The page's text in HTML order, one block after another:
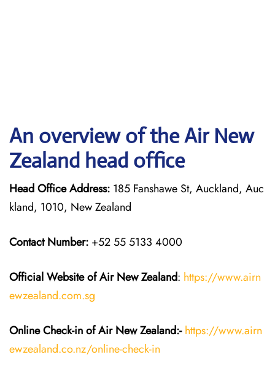
An overview of the Air New
Zealand head office
Head Office Address: 185 Fanshawe St, Auckland, Auc
kland, 1010, New Zealand
Contact Number: +52 55 5133 4000
Official Website of Air New Zealand: https://www.airn
ewzealand.com.sg
Online Check-in of Air New Zealand:- https://www.airn
ewzealand.co.nz/online-check-in